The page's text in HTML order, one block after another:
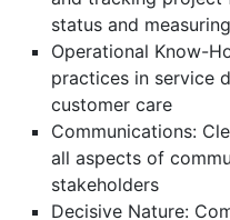
status and
Operational Know-
practices in service
customer care
Communications:
all aspects of
stakeholders
Decisive Nature: